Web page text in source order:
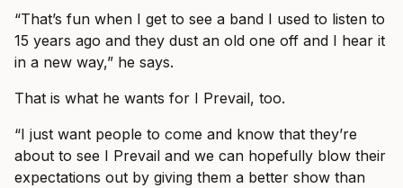
“That’s fun when I get to see a band I used to listen to
15 years ago and they dust an old one off and I hear it
in a new way,” he says.
That is what he wants for I Prevail, too.
“I just want people to come and know that they’re
about to see I Prevail and we can hopefully blow their
expectations out by giving them a better show than